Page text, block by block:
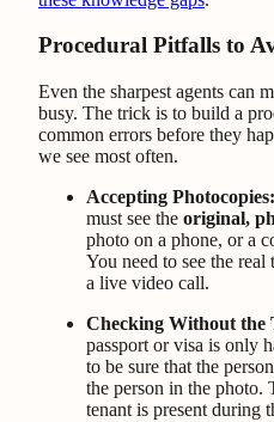
Procedural Pitfalls to
Even the sharpest agents can
busy. The trick is to build a
common errors before they
we see most often.
Accepting Photocopies:
must see the original,
photo on a phone, or a
You need to see the
a live video call.
Checking Without the
passport or visa is only
to be sure that the
the person in the photo.
tenant is present during